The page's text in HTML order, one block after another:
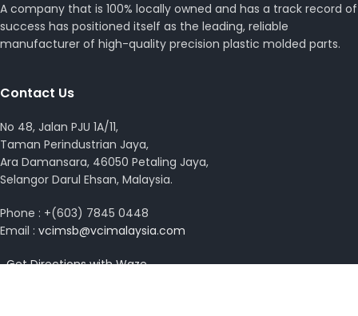
A company that is 100% locally owned and has a track record of
success has positioned itself as the leading, reliable
manufacturer of high-quality precision plastic molded parts.
Contact Us
No 48, Jalan PJU 1A/11,
Taman Perindustrian Jaya,
Ara Damansara, 46050 Petaling Jaya,
Selangor Darul Ehsan, Malaysia.
Phone : +(603) 7845 0448
Email : vcimsb@vcimalaysia.com
Get Directions with Waze